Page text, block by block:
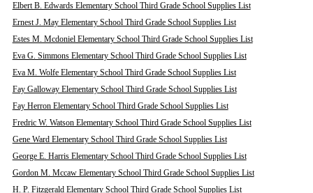
Elbert B. Edwards Elementary School Third Grade School Supplies List
Ernest J. May Elementary School Third Grade School Supplies List
Estes M. Mcdoniel Elementary School Third Grade School Supplies List
Eva G. Simmons Elementary School Third Grade School Supplies List
Eva M. Wolfe Elementary School Third Grade School Supplies List
Fay Galloway Elementary School Third Grade School Supplies List
Fay Herron Elementary School Third Grade School Supplies List
Fredric W. Watson Elementary School Third Grade School Supplies List
Gene Ward Elementary School Third Grade School Supplies List
George E. Harris Elementary School Third Grade School Supplies List
Gordon M. Mccaw Elementary School Third Grade School Supplies List
H. P. Fitzgerald Elementary School Third Grade School Supplies List